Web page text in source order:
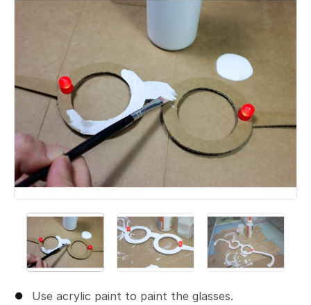
Use acrylic paint to paint the glasses.